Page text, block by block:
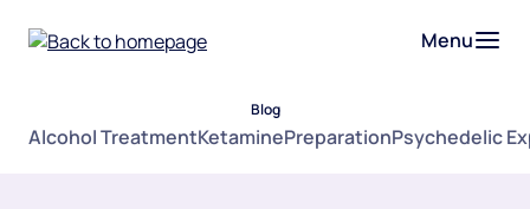
Menu
Blog
Alcohol TreatmentKetaminePreparationPsychedelic